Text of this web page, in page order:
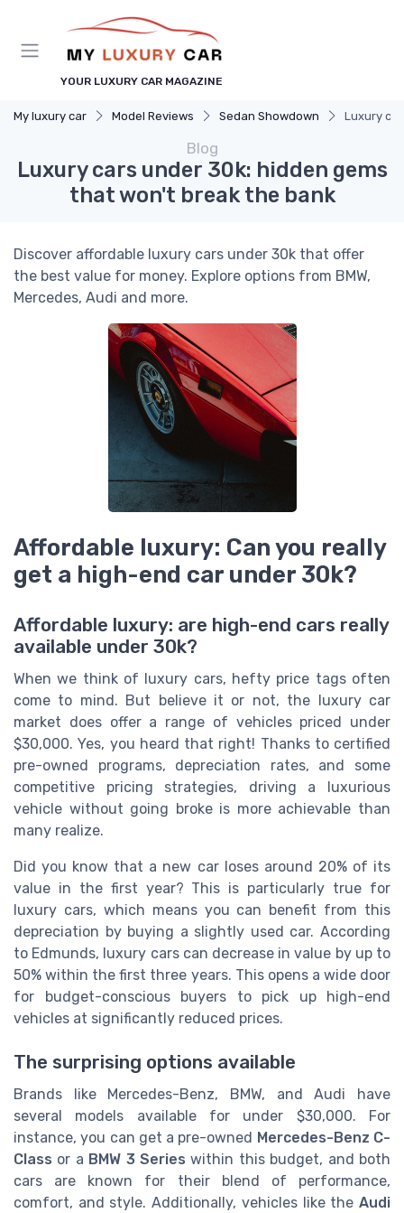
YOUR LUXURY CAR MAGAZINE
My luxury car Model Reviews Sedan Showdown Luxury
Blog
Luxury cars under 30k: hidden gems
that won't break the bank
Discover affordable luxury cars under 30k that offer
the best value for money. Explore options from BMW,
Mercedes, Audi and more.
Affordable luxury: Can you really
get a high-end car under 30k?
Affordable luxury: are high-end cars really
available under 30k?
When we think of luxury cars, hefty price tags often
come to mind. But believe it or not, the luxury car
market does offer a range of vehicles priced under
$30,000. Yes, you heard that right! Thanks to certified
pre-owned programs, depreciation rates, and some
competitive pricing strategies, driving a luxurious
vehicle without going broke is more achievable than
many realize.
Did you know that a new car loses around 20% of its
value in the first year? This is particularly true for
luxury cars, which means you can benefit from this
depreciation by buying a slightly used car. According
to Edmunds, luxury cars can decrease in value by up to
50% within the first three years. This opens a wide door
for budget-conscious buyers to pick up high-end
vehicles at significantly reduced prices.
The surprising options available
Brands like Mercedes-Benz, BMW, and Audi have
several models available for under $30,000. For
instance, you can get a pre-owned Mercedes-Benz C-
Class or a BMW 3 Series within this budget, and both
cars are known for their blend of performance,
comfort, and style. Additionally, vehicles like the Audi